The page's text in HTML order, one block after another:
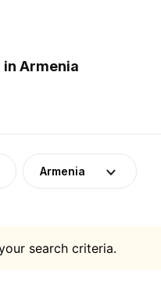
Armenia
Armenia
search criteria.